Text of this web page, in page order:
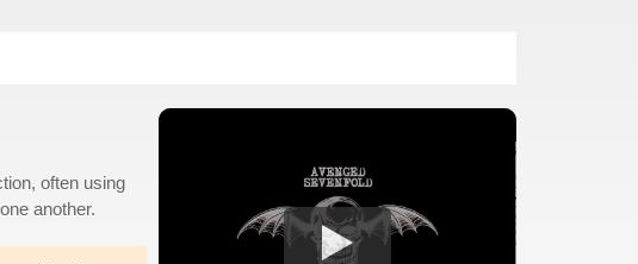
often using
another.